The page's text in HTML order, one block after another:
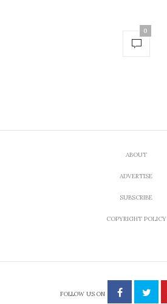
0
ABOUT
ADVERTISE
SUBSCRIBE
COPYRIGHT POLICY
FOLLOW US ON